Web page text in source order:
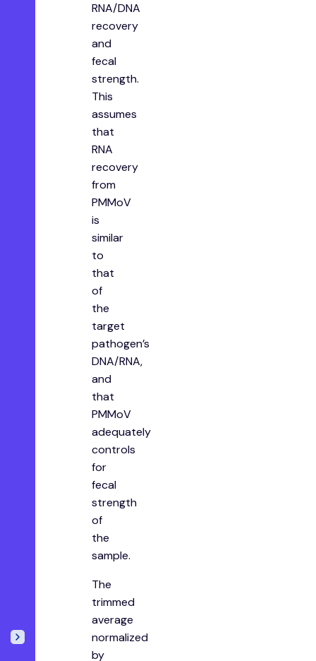
RNA/DNA
recovery
and
fecal
strength.
This
assumes
that
RNA
recovery
from
PMMoV
is
similar
to
that
of
the
target
pathogen’s
DNA/RNA,
and
that
PMMoV
adequately
controls
for
fecal
strength
of
the
sample.
The
trimmed
average
normalized
by